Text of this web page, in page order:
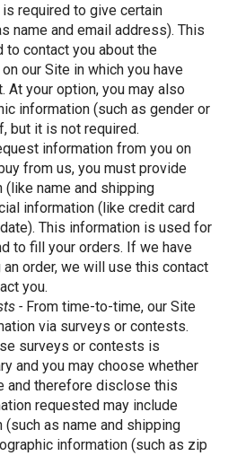
required to give certain
name and email address). This
to contact you about the
our Site in which you have
At your option, you may also
information (such as gender or
but it is not required.
information from you on
from us, you must provide
(like name and shipping
information (like credit card
This information is used for
to fill your orders. If we have
order, we will use this contact
you.
- From time-to-time, our Site
via surveys or contests.
surveys or contests is
and you may choose whether
and therefore disclose this
requested may include
as name and shipping
information (such as zip